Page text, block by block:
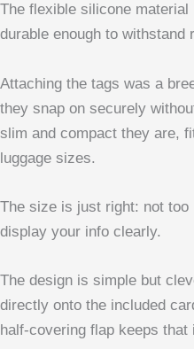
The flexible silicone
durable enough to withstand
Attaching the tags was a
they snap on securely
slim and compact they are,
luggage sizes.
The size is just right: not too
display your info clearly.
The design is simple but
directly onto the included
half-covering flap keeps